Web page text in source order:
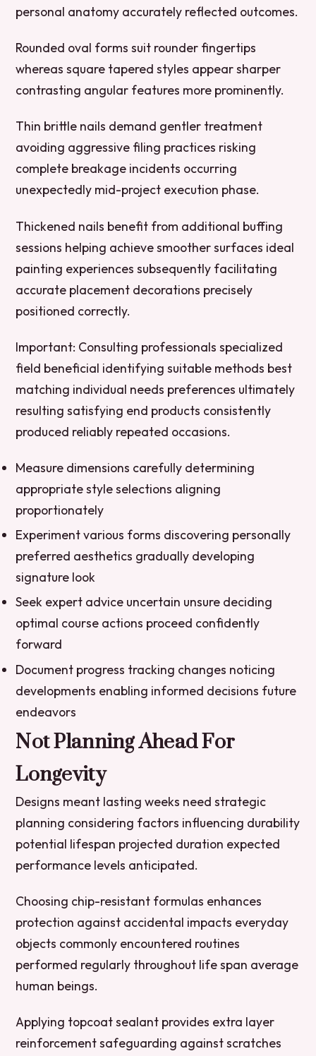
personal anatomy accurately reflected outcomes.
Rounded oval forms suit rounder fingertips
whereas square tapered styles appear sharper
contrasting angular features more prominently.
Thin brittle nails demand gentler treatment
avoiding aggressive filing practices risking
complete breakage incidents occurring
unexpectedly mid-project execution phase.
Thickened nails benefit from additional buffing
sessions helping achieve smoother surfaces ideal
painting experiences subsequently facilitating
accurate placement decorations precisely
positioned correctly.
Important: Consulting professionals specialized
field beneficial identifying suitable methods best
matching individual needs preferences ultimately
resulting satisfying end products consistently
produced reliably repeated occasions.
Measure dimensions carefully determining
appropriate style selections aligning
proportionately
Experiment various forms discovering personally
preferred aesthetics gradually developing
signature look
Seek expert advice uncertain unsure deciding
optimal course actions proceed confidently
forward
Document progress tracking changes noticing
developments enabling informed decisions future
endeavors
Not Planning Ahead For
Longevity
Designs meant lasting weeks need strategic
planning considering factors influencing durability
potential lifespan projected duration expected
performance levels anticipated.
Choosing chip-resistant formulas enhances
protection against accidental impacts everyday
objects commonly encountered routines
performed regularly throughout life span average
human beings.
Applying topcoat sealant provides extra layer
reinforcement safeguarding against scratches